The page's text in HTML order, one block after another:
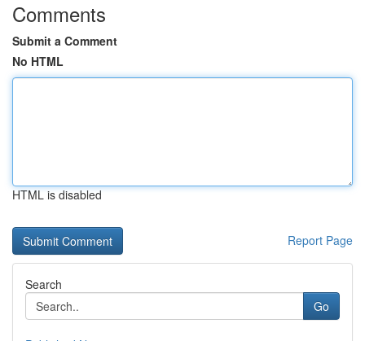
Comments
Submit a Comment
No HTML
HTML is disabled
Report Page
Search
Go